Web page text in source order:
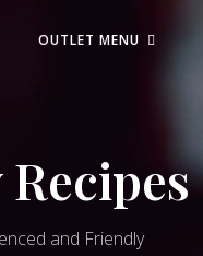
OUTLET MENU
and Friendly